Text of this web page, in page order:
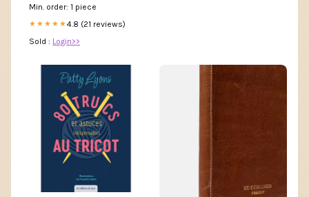
Min. order: 1 piece
★★★★★4.8 (21 reviews)
Sold : Login>>